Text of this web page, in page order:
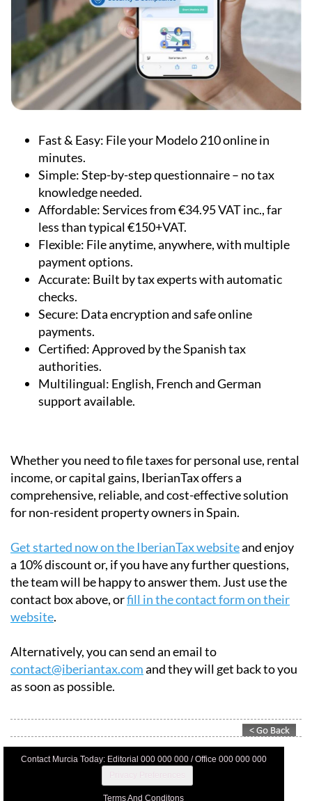
Fast & Easy: File your Modelo 210 online in
minutes.
Simple:Step-by-step questionnaire – no tax
knowledge needed.
Affordable:Services from €34.95 VAT inc., far
less than typical €150+VAT.
Flexible: File anytime, anywhere, with multiple
payment options.
Accurate: Built by tax experts with automatic
checks.
Secure: Data encryption and safe online
payments.
Certified:Approved by the Spanish tax
authorities.
Multilingual: English, French and German
support available.
Whether you need to file taxes for personal use, rental
income, or capital gains, IberianTax offers a
comprehensive, reliable, and cost-effective solution
for non-resident property owners in Spain.
Get started now on the IberianTax websiteand enjoy
a 10% discount or, if you have any further questions,
the team will be happy to answer them. Just use the
contact box above, orfill in the contact form on their
website.
Alternatively, you can send an email to
contact@iberiantax.comand they will get back to you
as soon as possible.
Contact Murcia Today: Editorial 000 000 000 / Office 000 000 000
Terms And Conditons